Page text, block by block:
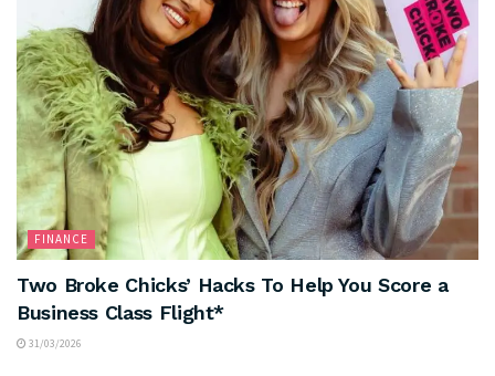
FINANCE
Two Broke Chicks’ Hacks To Help You Score a
Business Class Flight*
31/03/2026